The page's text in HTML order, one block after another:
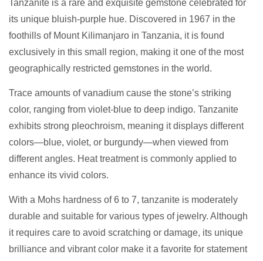
Tanzanite is a rare and exquisite gemstone celebrated for
its unique bluish-purple hue. Discovered in 1967 in the
foothills of Mount Kilimanjaro in Tanzania, it is found
exclusively in this small region, making it one of the most
geographically restricted gemstones in the world.
Trace amounts of vanadium cause the stone’s striking
color, ranging from violet-blue to deep indigo. Tanzanite
exhibits strong pleochroism, meaning it displays different
colors—blue, violet, or burgundy—when viewed from
different angles. Heat treatment is commonly applied to
enhance its vivid colors.
With a Mohs hardness of 6 to 7, tanzanite is moderately
durable and suitable for various types of jewelry. Although
it requires care to avoid scratching or damage, its unique
brilliance and vibrant color make it a favorite for statement